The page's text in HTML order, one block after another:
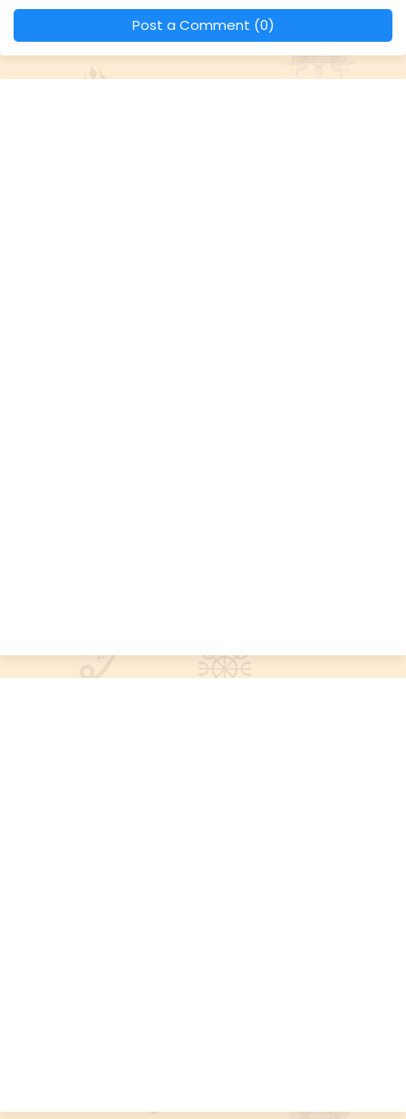
Post a Comment (0)